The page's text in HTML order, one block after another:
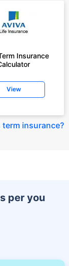
Insurance
View
term insurance?
per you